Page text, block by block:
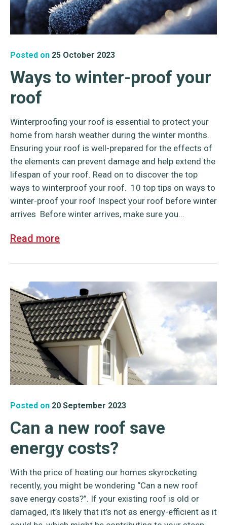
Posted on 25 October 2023
Ways to winter-proof your
roof
Winterproofing your roof is essential to protect your
home from harsh weather during the winter months.
Ensuring your roof is well-prepared for the effects of
the elements can prevent damage and help extend the
lifespan of your roof. Read on to discover the top
ways to winterproof your roof. 10 top tips on ways to
winter-proof your roof Inspect your roof before winter
arrives Before winter arrives, make sure you...
Read more
Posted on 20 September 2023
Can a new roof save
energy costs?
With the price of heating our homes skyrocketing
recently, you might be wondering “Can a new roof
save energy costs?”. If your existing roof is old or
damaged, it’s likely that it’s not as energy-efficient as it